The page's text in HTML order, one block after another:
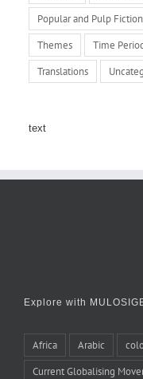
Popular and Pulp Fiction
Themes Time
Translations
text
Explore with
Africa Arabic
Current Globalising